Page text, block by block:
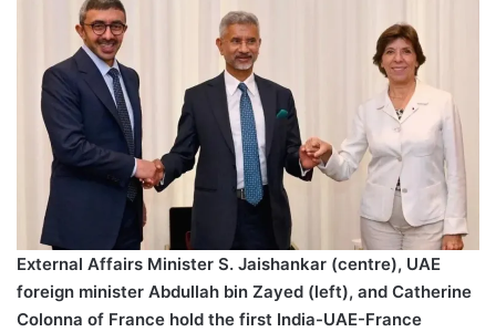
External Affairs Minister S. Jaishankar (centre), UAE
foreign minister Abdullah bin Zayed (left), and Catherine
Colonna of France hold the first India-UAE-France